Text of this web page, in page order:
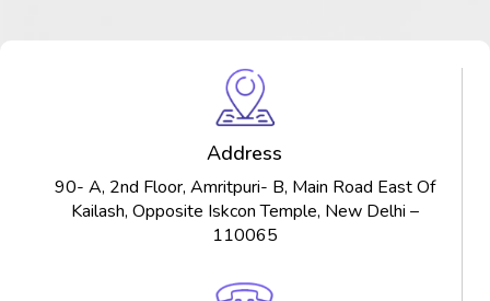
Address
90- A, 2nd Floor, Amritpuri- B, Main Road East Of
Kailash, Opposite Iskcon Temple, New Delhi –
110065